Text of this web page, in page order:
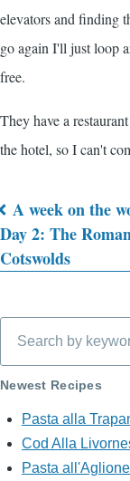
elevators and finding
go again I'll just loop
free.
They have a
the hotel, so I can't
Book
traversal
What's
on
My
Mind?
A week on the
Day 2: The
Cotswolds
Newest Recipes
Pasta alla
Cod Alla
Pasta all'Aglione